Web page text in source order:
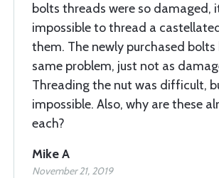
bolts threads were so damaged,
impossible to thread a
them. The newly purchased
same problem, just not as
Threading the nut was difficult,
impossible. Also, why are these
each?
Mike A
November 21, 2019